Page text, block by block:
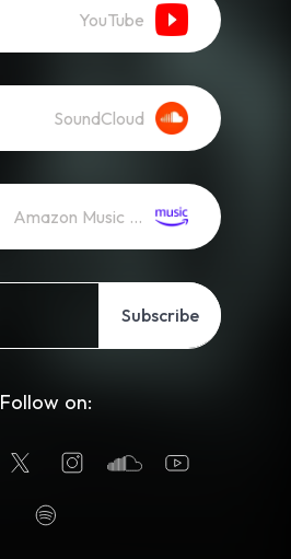
YouTube
SoundCloud
Amazon Music (Streaming)
Subscribe
Follow on: